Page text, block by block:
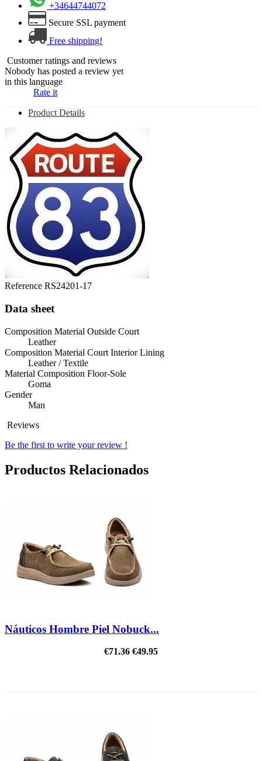
+34644744072
Secure SSL payment
Free shipping!
Customer ratings and reviews
Nobody has posted a review yet
in this language
Rate it
Product Details
Reference RS24201-17
Data sheet
Composition Material Outside Court
Leather
Composition Material Court Interior Lining
Leather / Textile
Material Composition Floor-Sole
Goma
Gender
Man
Reviews
Be the first to write your review !
Productos Relacionados
Náuticos Hombre Piel Nobuck...
€71.36 €49.95